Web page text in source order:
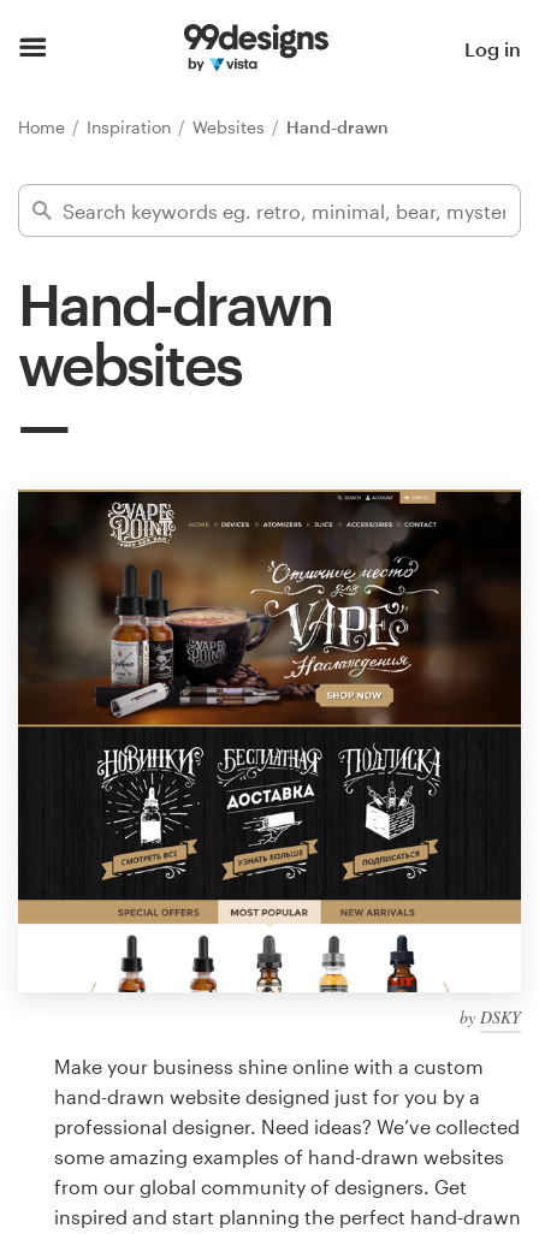
Log in
Home Inspiration Websites Hand-drawn
Hand-drawn
websites
by DSKY
Make your business shine online with a custom
hand-drawn website designed just for you by a
professional designer. Need ideas? We’ve collected
some amazing examples of hand-drawn websites
from our global community of designers. Get
inspired and start planning the perfect hand-drawn
Find a designer
Inspiration
99designs Pro
services
Design contests
1-to-1 Projects
Find a designer
Discover inspiration
99designs Studio
99designs Pro
Logo design
Business card
Web page design